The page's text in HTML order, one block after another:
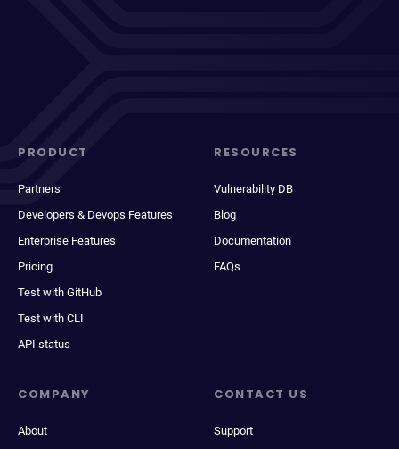
PRODUCT
Partners
Developers & Devops Features
Enterprise Features
Pricing
Test with GitHub
Test with CLI
API status
RESOURCES
Vulnerability DB
Blog
Documentation
FAQs
COMPANY
About
CONTACT US
Support